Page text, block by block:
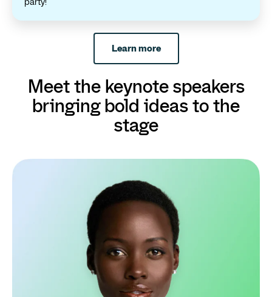
Learn more
Meet the keynote speakers
bringing bold ideas to the
stage